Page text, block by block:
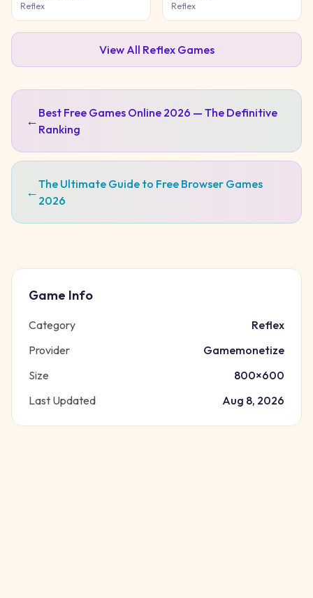
Reflex Reflex
View All ReflexGames
← Best Free Games Online 2026 — The Definitive
Ranking
←The Ultimate Guide to Free Browser Games
2026
Game Info
Category
Reflex
Provider
Gamemonetize
Size
800×600
Last Updated
Aug 8, 2026